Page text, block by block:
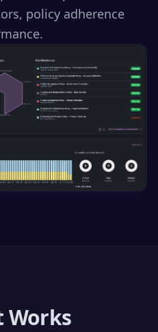
policy adherence
Works